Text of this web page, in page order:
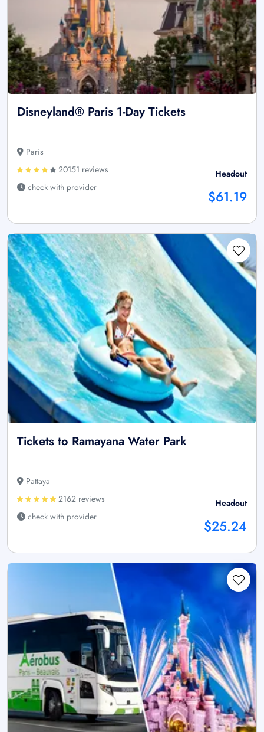
Disneyland® Paris 1-Day Tickets
Paris
20151 reviews
check with provider
Headout
$61.19
Tickets to Ramayana Water Park
Pattaya
2162 reviews
check with provider
Headout
$25.24